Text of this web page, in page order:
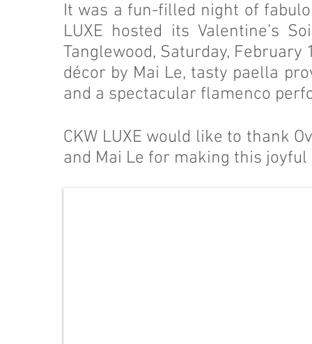
It was a fun-filled night of
LUXE hosted its Valentine’s
Tanglewood, Saturday, February
décor by Mai Le, tasty paella
and a spectacular flamenco
CKW LUXE would like to thank
and Mai Le for making this